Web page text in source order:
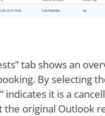
tab shows an
By selecting
indicates it is a
the original Outlook